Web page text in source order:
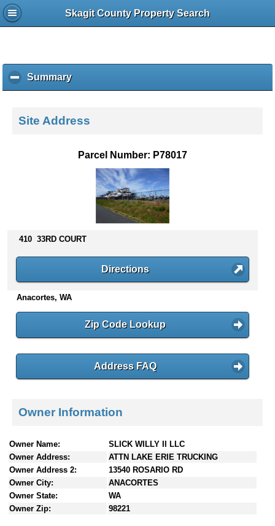
Skagit County Property Search
Summaryc
l
k
s
n
e
Site Address
Parcel Number: P78017
410 33RD COURT
Directions
Anacortes, WA
Zip Code Lookup
Address FAQ
Owner Information
Owner Name:
SLICK WILLY II LLC
Owner Address:
ATTN LAKE ERIE TRUCKING
Owner Address 2:
13540 ROSARIO RD
Owner City:
ANACORTES
Owner State:
WA
Owner Zip:
98221